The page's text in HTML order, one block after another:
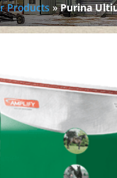
Products »Purina